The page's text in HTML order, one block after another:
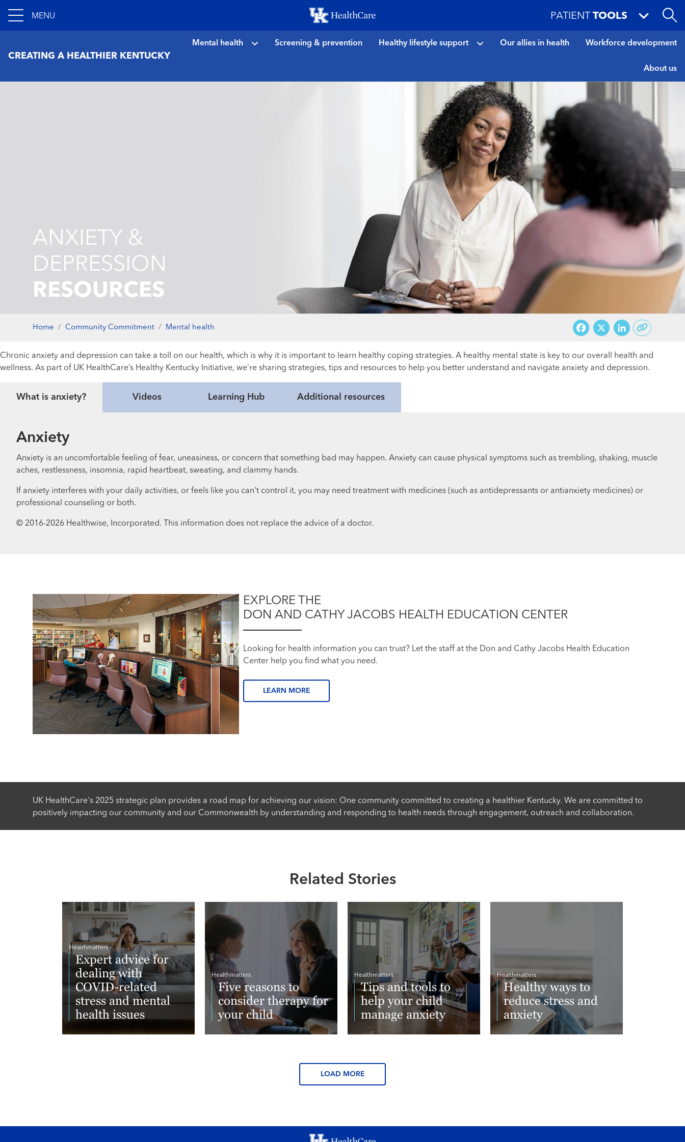
to
main
content
MENU PATIENT TOOLS
CREATING A HEALTHIER KENTUCKY
Mental health Screening & prevention Healthy lifestyle support Our allies in health Workforce development
About us
ANXIETY &
DEPRESSION
RESOURCES
Home Community Commitment Mental health Facebook
X
Chronic anxiety and depression can take a toll on our health, which is why it is important to learn healthy coping strategies. A healthy mental state is key to our overall health and
wellness. As part of UK HealthCare’s Healthy Kentucky Initiative, we’re sharing strategies, tips and resources to help you better understand and navigate anxiety and depression.
What is anxiety? Videos Learning Hub Additional resources
Anxiety
Anxiety is an uncomfortable feeling of fear, uneasiness, or concern that something bad may happen. Anxiety can cause physical symptoms such as trembling, shaking, muscle
aches, restlessness, insomnia, rapid heartbeat, sweating, and clammy hands.
If anxiety interferes with your daily activities, or feels like you can't control it, you may need treatment with medicines (such as antidepressants or antianxiety medicines) or
professional counseling or both.
© 2016-2026 Healthwise, Incorporated. This information does not replace the advice of a doctor.
EXPLORE THE
DON AND CATHY JACOBS HEALTH EDUCATION CENTER
Looking for health information you can trust? Let the staff at the Don and Cathy Jacobs Health Education
Center help you find what you need.
LEARN MORE
UK HealthCare's 2025 strategic plan provides a road map for achieving our vision: One community committed to creating a healthier Kentucky. We are committed to
positively impacting our community and our Commonwealth by understanding and responding to health needs through engagement, outreach and collaboration.
Related Stories
Healthmatters
Expert advice for
dealing with
COVID-related
stress and mental
health issues
Healthmatters
Five reasons to
consider therapy for
your child
Healthmatters
Tips and tools to
help your child
manage anxiety
Healthmatters
Healthy ways to
reduce stress and
anxiety
LOAD MORE